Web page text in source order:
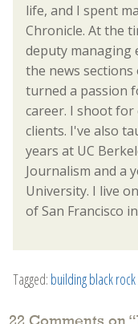
life, and I spent
Chronicle. At the
deputy managing
the news sections
turned a passion
career. I shoot for
clients. I've also
years at UC
Journalism and a
University. I live
of San Francisco
Tagged: building black